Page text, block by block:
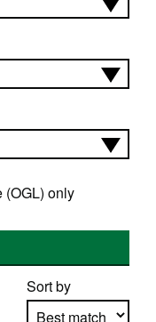
(OGL) only
Sort by